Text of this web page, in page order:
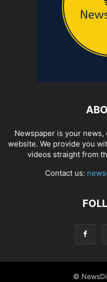
Newspaper is your
website. We provide you
videos straight from
Contact us:
©